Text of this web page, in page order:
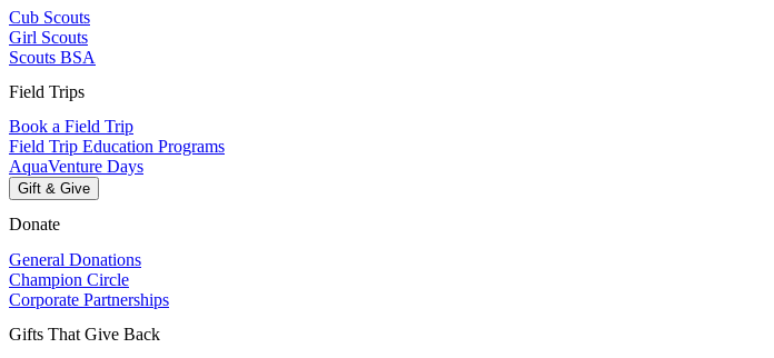
Cub Scouts
Girl Scouts
Scouts BSA
Field Trips
Book a Field Trip
Field Trip Education Programs
AquaVenture Days
Gift & Give
Donate
General Donations
Champion Circle
Corporate Partnerships
Gifts That Give Back